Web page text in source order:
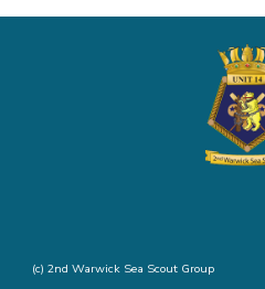
(c) 2nd Warwick Sea Scout Group